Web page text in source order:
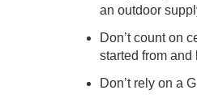
an outdoor
Don’t count on
started from and
Don’t rely on a